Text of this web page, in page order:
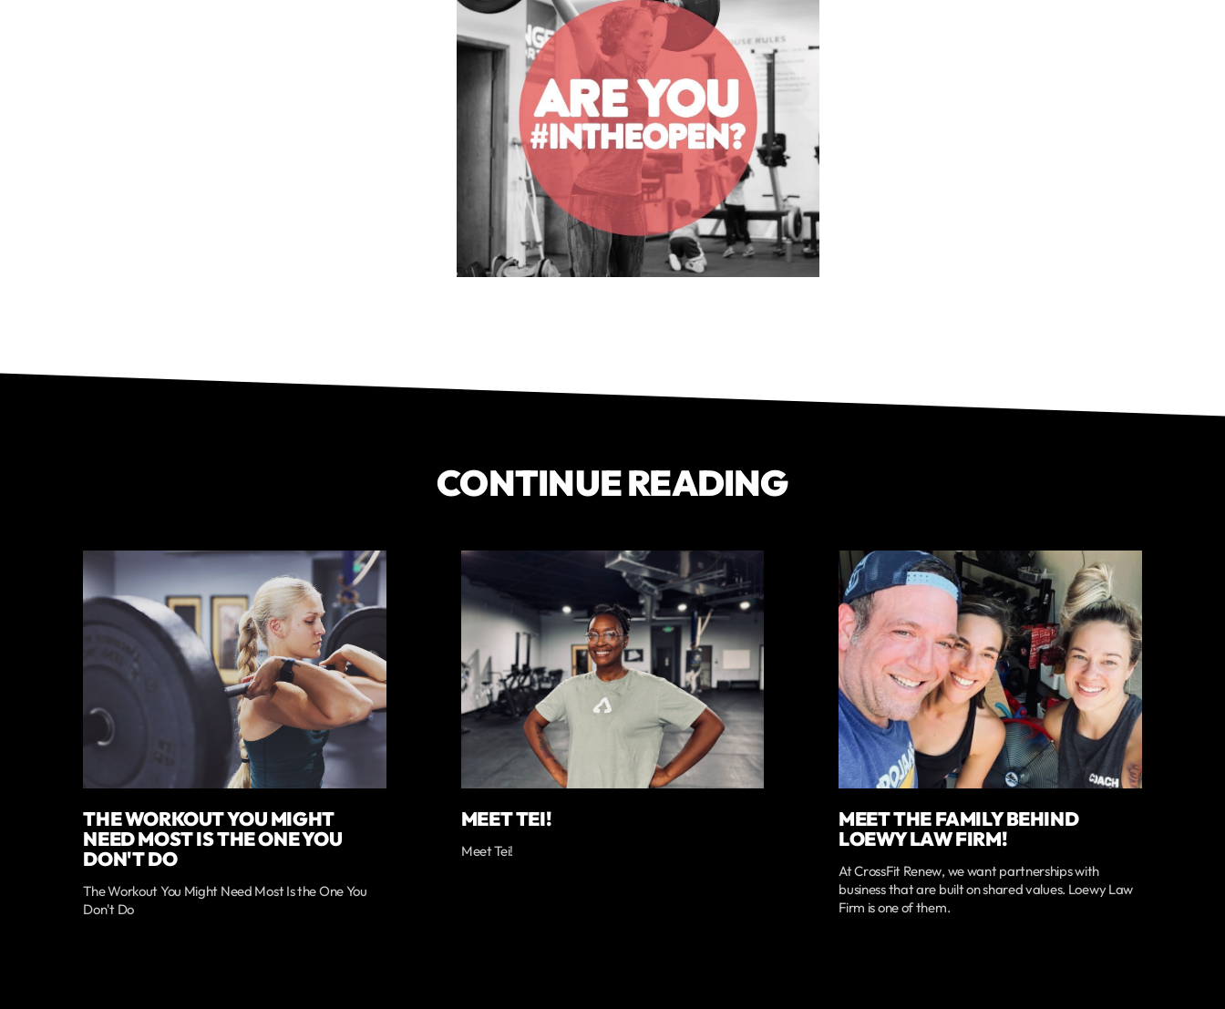
CONTINUE READING
THE WORKOUT YOU MIGHT
NEED MOST IS THE ONE YOU
DON'T DO
The Workout You Might Need Most Is the One You
Don't Do
MEET TEI!
Meet Tei!
MEET THE FAMILY BEHIND
LOEWY LAW FIRM!
At CrossFit Renew, we want partnerships with
business that are built on shared values. Loewy Law
Firm is one of them.